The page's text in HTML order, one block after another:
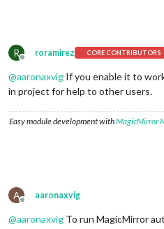
        }
}
R
Offline
roramirez CORE CONTRIBUTORS
@aaronaxvig If you enable it to
in project for help to other users.
Easy module development withMagicMirror
A
Offline
aaronaxvig
@aaronaxvig To run MagicMirror